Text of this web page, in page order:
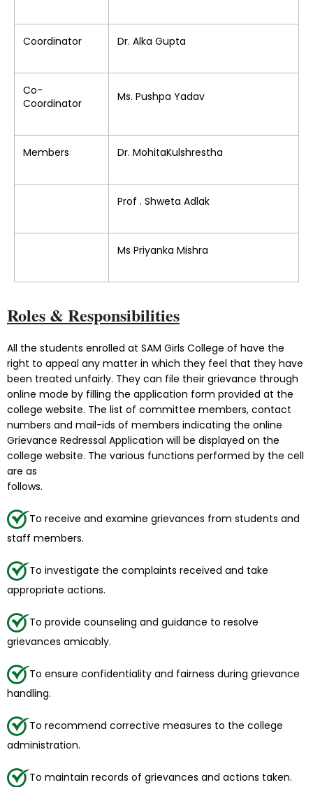
Coordinator Dr. Alka Gupta
Co-
Coordinator
Ms. Pushpa Yadav
Members Dr. MohitaKulshrestha
Prof . Shweta Adlak
Ms Priyanka Mishra
Roles & Responsibilities
All the students enrolled at SAM Girls College of have the
right to appeal any matter in which they feel that they have
been treated unfairly. They can file their grievance through
online mode by filling the application form provided at the
college website. The list of committee members, contact
numbers and mail-ids of members indicating the online
Grievance Redressal Application will be displayed on the
college website. The various functions performed by the cell
are as
follows.
To receive and examine grievances from students and
staff members.
To investigate the complaints received and take
appropriate actions.
To provide counseling and guidance to resolve
grievances amicably.
To ensure confidentiality and fairness during grievance
handling.
To recommend corrective measures to the college
administration.
To maintain records of grievances and actions taken.